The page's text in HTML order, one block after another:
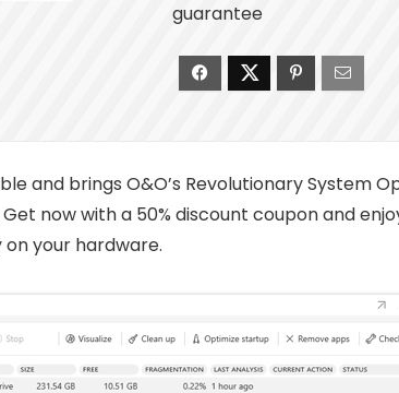
guarantee
and brings O&O’s Revolutionary System
now with a 50% discount coupon and
your hardware.